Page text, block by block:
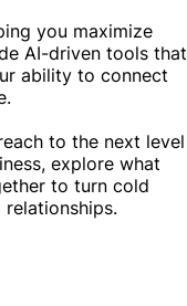
you maximize
AI-driven tools that
ability to connect
to the next level
explore what
to turn cold